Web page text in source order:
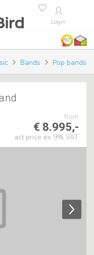
Login
9.7
Bands Pop bands
from
€ 8.995,-
act price ex 9% VAT